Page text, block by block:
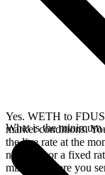
Yes. WETH to
market conditions.
the live rate at the
network, or a fixed
minutes before you
What is the